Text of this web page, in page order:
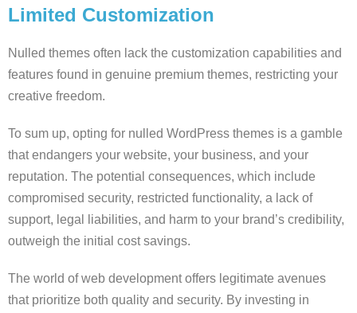
Limited Customization
Nulled themes often lack the customization capabilities and
features found in genuine premium themes, restricting your
creative freedom.
To sum up, opting for nulled WordPress themes is a gamble
that endangers your website, your business, and your
reputation. The potential consequences, which include
compromised security, restricted functionality, a lack of
support, legal liabilities, and harm to your brand’s credibility,
outweigh the initial cost savings.
The world of web development offers legitimate avenues
that prioritize both quality and security. By investing in